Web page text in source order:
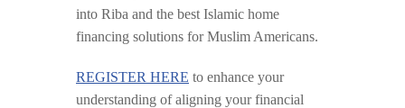
into Riba and the best Islamic home
financing solutions for Muslim Americans.
REGISTER HERE to enhance your
understanding of aligning your financial